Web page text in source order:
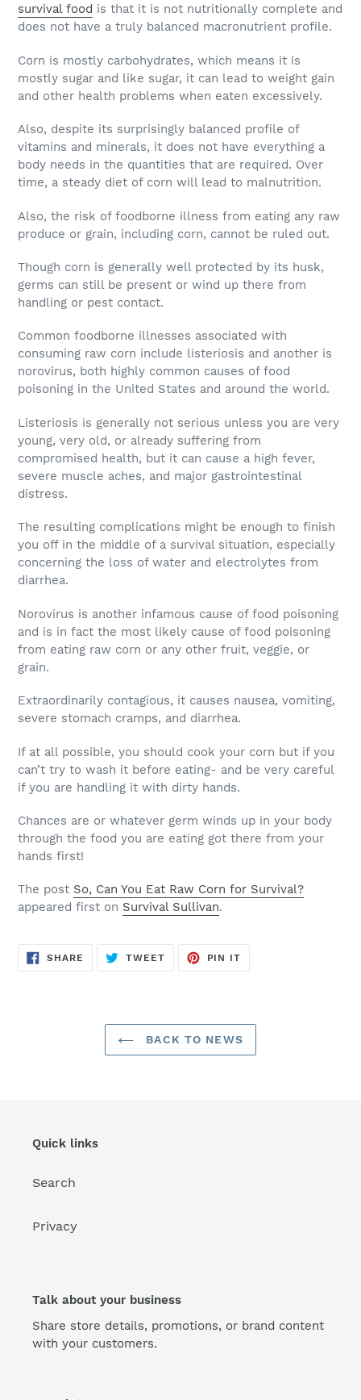
survival food is that it is not nutritionally complete and
does not have a truly balanced macronutrient profile.
Corn is mostly carbohydrates, which means it is
mostly sugar and like sugar, it can lead to weight gain
and other health problems when eaten excessively.
Also, despite its surprisingly balanced profile of
vitamins and minerals, it does not have everything a
body needs in the quantities that are required. Over
time, a steady diet of corn will lead to malnutrition.
Also, the risk of foodborne illness from eating any raw
produce or grain, including corn, cannot be ruled out.
Though corn is generally well protected by its husk,
germs can still be present or wind up there from
handling or pest contact.
Common foodborne illnesses associated with
consuming raw corn include listeriosis and another is
norovirus, both highly common causes of food
poisoning in the United States and around the world.
Listeriosis is generally not serious unless you are very
young, very old, or already suffering from
compromised health, but it can cause a high fever,
severe muscle aches, and major gastrointestinal
distress.
The resulting complications might be enough to finish
you off in the middle of a survival situation, especially
concerning the loss of water and electrolytes from
diarrhea.
Norovirus is another infamous cause of food poisoning
and is in fact the most likely cause of food poisoning
from eating raw corn or any other fruit, veggie, or
grain.
Extraordinarily contagious, it causes nausea, vomiting,
severe stomach cramps, and diarrhea.
If at all possible, you should cook your corn but if you
can’t try to wash it before eating- and be very careful
if you are handling it with dirty hands.
Chances are or whatever germ winds up in your body
through the food you are eating got there from your
hands first!
The post So, Can You Eat Raw Corn for Survival?
appeared first on Survival Sullivan.
SHARE SHARE
TWEETTWEET
PIN IT
BACK TO NEWS
Quick links
Search
Privacy
Talk about your business
Share store details, promotions, or brand content
with your customers.